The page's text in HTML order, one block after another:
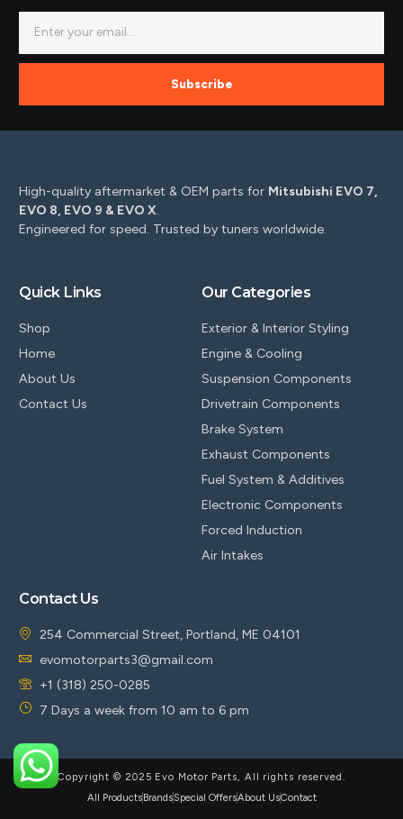
Subscribe
High-quality aftermarket & OEM parts for Mitsubishi EVO 7,
EVO 8, EVO 9 & EVO X.
Engineered for speed. Trusted by tuners worldwide.
Quick Links
Shop
Home
About Us
Contact Us
Our Categories
Exterior & Interior Styling
Engine & Cooling
Suspension Components
Drivetrain Components
Brake System
Exhaust Components
Fuel System & Additives
Electronic Components
Forced Induction
Air Intakes
Contact Us
254 Commercial Street, Portland, ME 04101
evomotorparts3@gmail.com
+1 (318) 250-0285
7 Days a week from 10 am to 6 pm
Copyright © 2025 Evo Motor Parts, All rights reserved.
All ProductsBrandsSpecial OffersAbout UsContact